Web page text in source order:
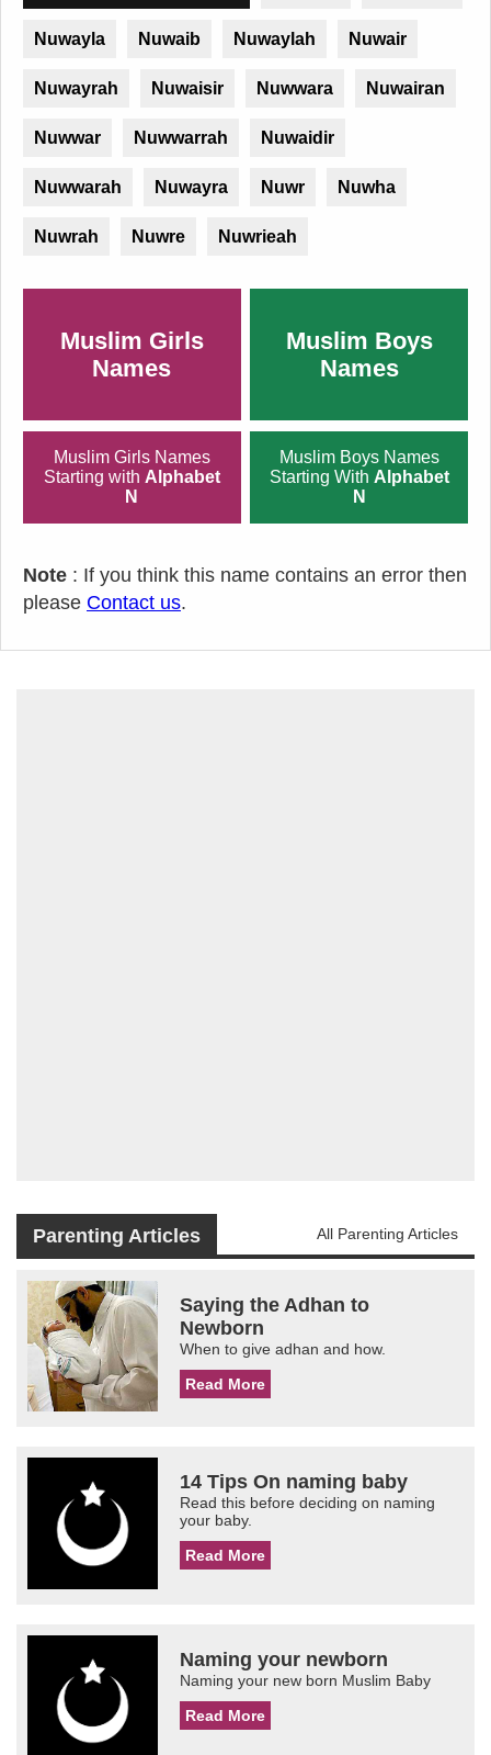
Nuwayla Nuwaib Nuwaylah Nuwair
Nuwayrah Nuwaisir Nuwwara Nuwairan
Nuwwar Nuwwarrah Nuwaidir
Nuwwarah Nuwayra Nuwr Nuwha
Nuwrah Nuwre Nuwrieah
Muslim Girls
Names
Muslim Boys
Names
Muslim Girls Names
Starting with Alphabet
N
Muslim Boys Names
Starting With Alphabet
N
Note : If you think this name contains an error then
please Contact us.
Parenting Articles All Parenting Articles
Saying the Adhan to
Newborn
When to give adhan and how.
Read More
14 Tips On naming baby
Read this before deciding on naming
your baby.
Read More
Naming your newborn
Naming your new born Muslim Baby
Read More